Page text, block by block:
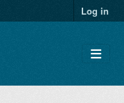
Log in